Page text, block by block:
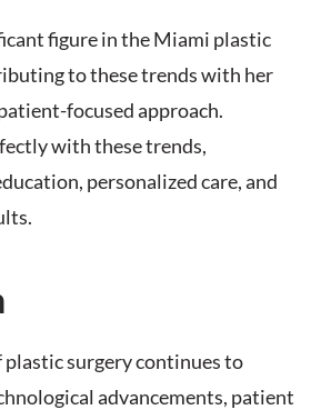
figure in the Miami plastic
to these trends with her
focused approach.
with these trends,
personalized care, and
plastic surgery continues to
advancements, patient